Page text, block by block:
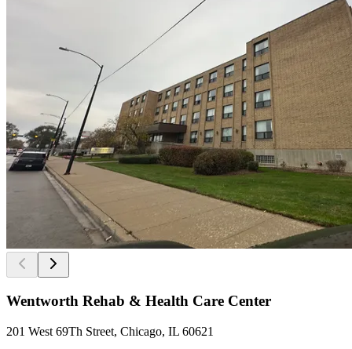
Wentworth Rehab & Health Care Center
201 West 69Th Street, Chicago, IL 60621